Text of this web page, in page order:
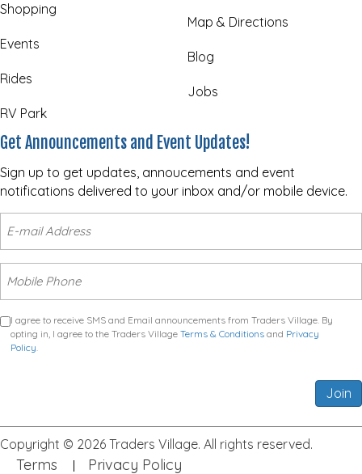
Shopping
Events
Rides
RV Park
Map & Directions
Blog
Jobs
Get Announcements and Event Updates!
Sign up to get updates, annoucements and event
notifications delivered to your inbox and/or mobile device.
I agree to receive SMS and Email announcements from Traders Village. By
opting in, I agree to the Traders Village Terms & Conditions and Privacy
Policy.
Join
Copyright © 2026 Traders Village. All rights reserved.
Terms Privacy Policy